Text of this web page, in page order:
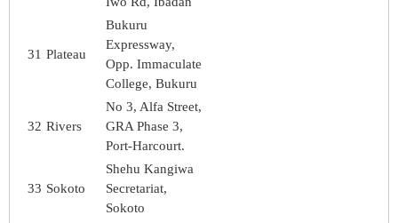
31 Plateau
Bukuru
Expressway,
Opp. Immaculate
College, Bukuru
32 Rivers
No 3, Alfa Street,
GRA Phase 3,
Port-Harcourt.
33 Sokoto
Shehu Kangiwa
Secretariat,
Sokoto